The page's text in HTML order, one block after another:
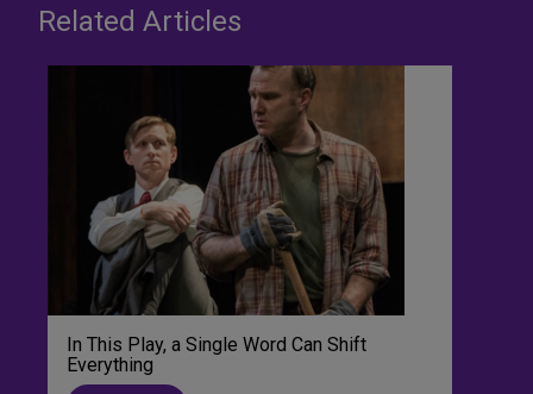
Related Articles
In This Play, a Single Word Can Shift
Everything